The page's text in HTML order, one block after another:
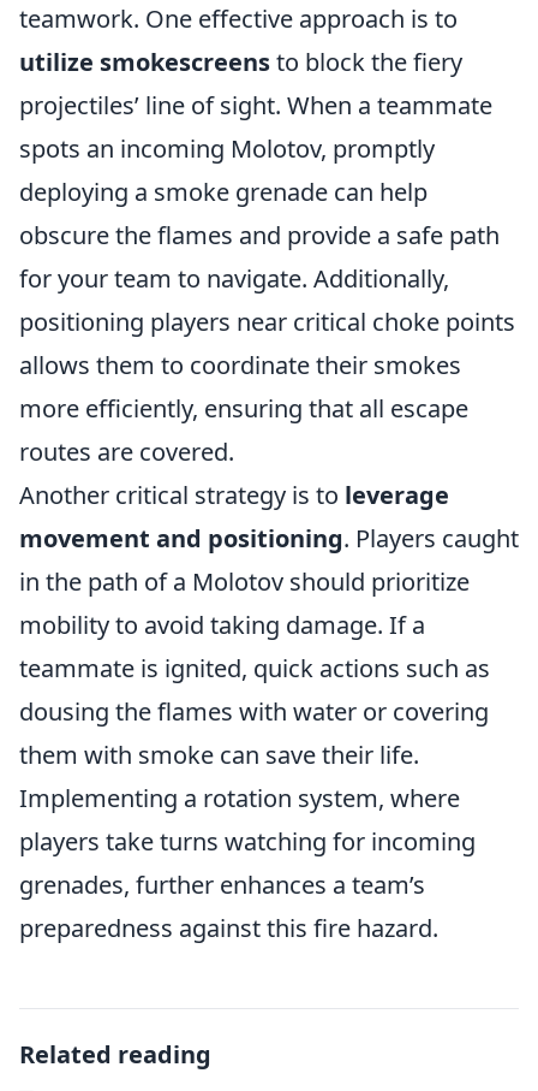
teamwork. One effective approach is to
utilize smokescreensto block the fiery
projectiles’ line of sight. When a teammate
spots an incoming Molotov, promptly
deploying a smoke grenade can help
obscure the flames and provide a safe path
for your team to navigate. Additionally,
positioning players near critical choke points
allows them to coordinate their smokes
more efficiently, ensuring that all escape
routes are covered.
Another critical strategy is to leverage
movement and positioning. Players caught
in the path of a Molotov should prioritize
mobility to avoid taking damage. If a
teammate is ignited, quick actions such as
dousing the flames with water or covering
them with smoke can save their life.
Implementing a rotation system, where
players take turns watching for incoming
grenades, further enhances a team’s
preparedness against this fire hazard.
Related reading